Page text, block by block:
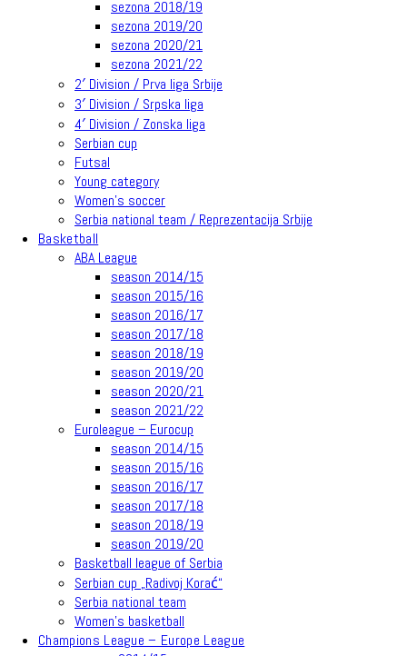
sezona 2018/19
sezona 2019/20
sezona 2020/21
sezona 2021/22
2′ Division / Prva liga Srbije
3′ Division / Srpska liga
4′ Division / Zonska liga
Serbian cup
Futsal
Young category
Women’s soccer
Serbia national team / Reprezentacija Srbije
Basketball
ABA League
season 2014/15
season 2015/16
season 2016/17
season 2017/18
season 2018/19
season 2019/20
season 2020/21
season 2021/22
Euroleague – Eurocup
season 2014/15
season 2015/16
season 2016/17
season 2017/18
season 2018/19
season 2019/20
Basketball league of Serbia
Serbian cup „Radivoj Korać“
Serbia national team
Women’s basketball
Champions League – Europe League